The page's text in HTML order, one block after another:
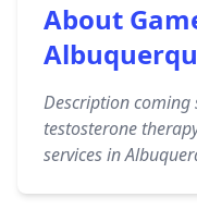
About
Description coming
testosterone
services in